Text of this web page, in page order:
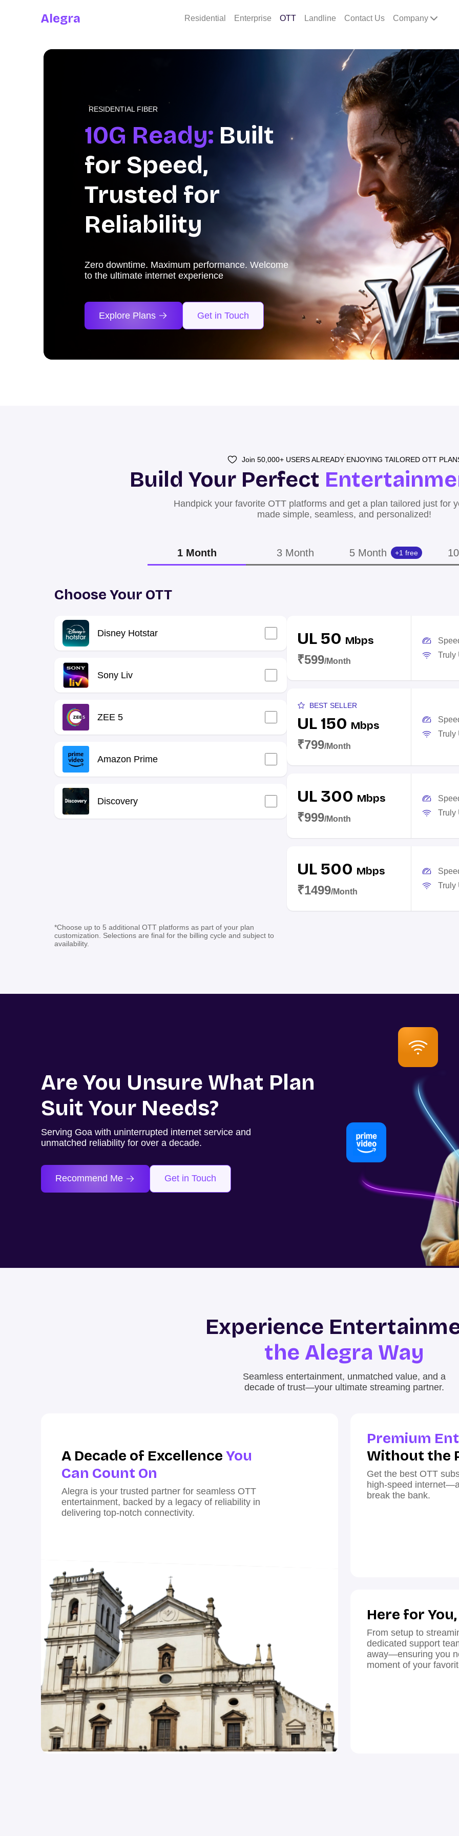
Alegra Residential Enterprise OTT Landline Contact Us Company
RESIDENTIAL FIBER
Stream Every
Momenton
SonyLIV
From blockbuster hits to thrilling matches—
experience it all at lightning-fast 300 Mbps for just
Join 50,000+ USERS ALREADY ENJOYING TAILORED OTT
Build Your Perfect
Handpick your favorite OTT platforms and get a plan tailored just for
made simple, seamless, and personalized!
1 Month 3 Month 5 Month +1 free
Choose Your OTT
Disney Hotstar
Sony Liv
ZEE 5
Amazon Prime
Discovery
UL 50 Mbps
₹599/Month
Truly
BEST SELLER
UL 150 Mbps
₹799/Month
Truly
UL 300 Mbps
₹999/Month
Truly
UL 500 Mbps
₹1499/Month
Truly
*Choose up to 5 additional OTT platforms as part of your plan
customization. Selections are final for the billing cycle and subject to
availability.
Are You Unsure What Plan
Suit Your Needs?
Serving Goa with uninterrupted internet service and
unmatched reliability for over a decade.
Recommend Me Get in Touch
Experience
the Alegra Way
Seamless entertainment, unmatched value, and a
decade of trust—your ultimate streaming partner.
A Decade of Excellence You
Can Count On
Alegra is your trusted partner for seamless OTT
entertainment, backed by a legacy of reliability in
delivering top-notch connectivity.
Premium
Without the
Get the best OTT
high-speed
break the bank.
Here for
From setup to
dedicated support
away—ensuring you
moment of your